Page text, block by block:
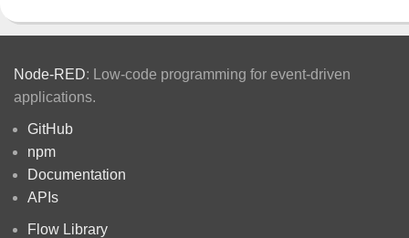
Node-RED: Low-code programming for event-driven
applications.
GitHub
npm
Documentation
APIs
Flow Library